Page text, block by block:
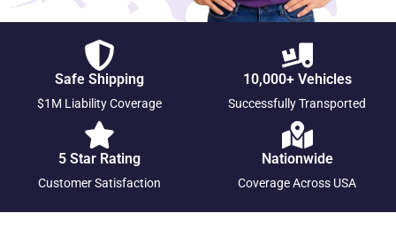
Safe Shipping
$1M Liability Coverage
10,000+ Vehicles
Successfully Transported
5 Star Rating
Customer Satisfaction
Nationwide
Coverage Across USA